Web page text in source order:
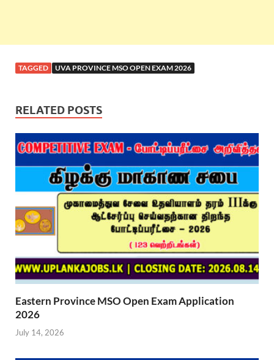
TAGGED UVA PROVINCE MSO OPEN EXAM 2026
RELATED POSTS
Eastern Province MSO Open Exam Application
2026
July 14, 2026